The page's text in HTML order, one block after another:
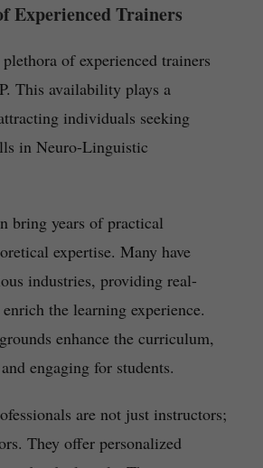
Experienced Trainers
of experienced trainers
This availability plays a
individuals seeking
in Neuro-Linguistic
bring years of practical
expertise. Many have
industries, providing real-
the learning experience.
enhance the curriculum,
engaging for students.
are not just instructors;
They offer personalized